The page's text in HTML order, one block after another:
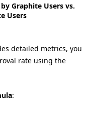
Graphite Users vs.
Users
detailed metrics, you
rate using the
: